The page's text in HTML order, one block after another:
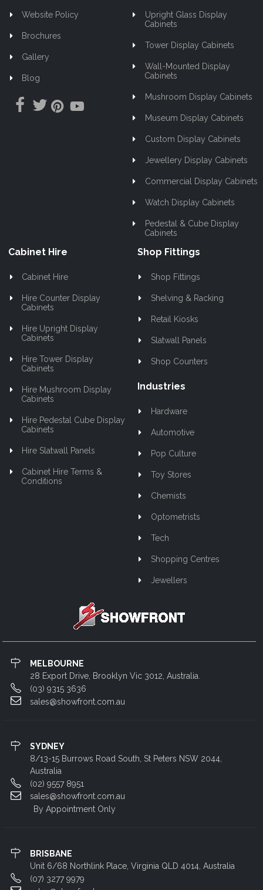
Website Policy
Brochures
Gallery
Blog
Upright Glass Display
Cabinets
Tower Display Cabinets
Wall-Mounted Display
Cabinets
Mushroom Display Cabinets
Museum Display Cabinets
Custom Display Cabinets
Jewellery Display Cabinets
Commercial Display Cabinets
Watch Display Cabinets
Pedestal & Cube Display
Cabinets
Cabinet Hire
Cabinet Hire
Hire Counter Display
Cabinets
Hire Upright Display
Cabinets
Hire Tower Display
Cabinets
Hire Mushroom Display
Cabinets
Hire Pedestal Cube Display
Cabinets
Hire Slatwall Panels
Cabinet Hire Terms &
Conditions
Shop Fittings
Shop Fittings
Shelving & Racking
Retail Kiosks
Slatwall Panels
Shop Counters
Industries
Hardware
Automotive
Pop Culture
Toy Stores
Chemists
Optometrists
Tech
Shopping Centres
Jewellers
MELBOURNE
28 Export Drive, Brooklyn Vic 3012, Australia.
(03) 9315 3636
sales@showfront.com.au
SYDNEY
8/13-15 Burrows Road South, St Peters NSW 2044,
Australia
(02) 9557 8951
sales@showfront.com.au
By Appointment Only
BRISBANE
Unit 6/68 Northlink Place, Virginia QLD 4014, Australia
(07) 3277 9979